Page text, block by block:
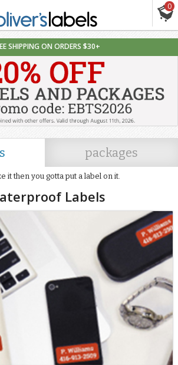
0
SHIPPING ON ORDERS $30+
packages
it then you gotta put a label on it.
Labels